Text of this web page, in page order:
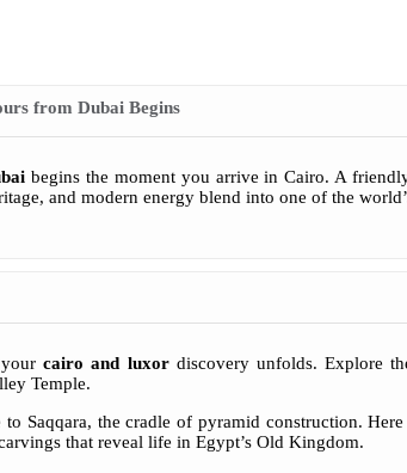
from Dubai Begins
begins the moment you arrive in Cairo. A
and modern energy blend into one of the
yourcairo and luxordiscovery unfolds. Explore
Temple.
Saqqara, the cradle of pyramid construction.
that reveal life in Egypt’s Old Kingdom.